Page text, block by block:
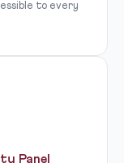
to every
Panel